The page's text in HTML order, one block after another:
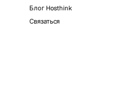
Блог Hosthink
Связаться